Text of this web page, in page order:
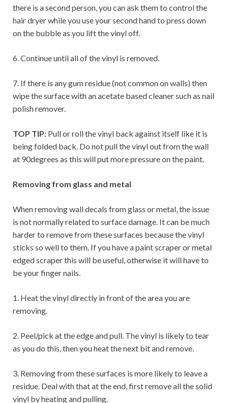
there is a second person, you can ask them to control the
hair dryer while you use your second hand to press down
on the bubble as you lift the vinyl off.
6. Continue until all of the vinyl is removed.
7. If there is any gum residue (not common on walls) then
wipe the surface with an acetate based cleaner such as nail
polish remover.
TOP TIP: Pull or roll the vinyl back against itself like it is
being folded back. Do not pull the vinyl out from the wall
at 90degrees as this will put more pressure on the paint.
Removing from glass and metal
When removing wall decals from glass or metal, the issue
is not normally related to surface damage. It can be much
harder to remove from these surfaces because the vinyl
sticks so well to them. If you have a paint scraper or metal
edged scraper this will be useful, otherwise it will have to
be your finger nails.
1. Heat the vinyl directly in front of the area you are
removing.
2. Peel/pick at the edge and pull. The vinyl is likely to tear
as you do this, then you heat the next bit and remove.
3. Removing from these surfaces is more likely to leave a
residue. Deal with that at the end, first remove all the solid
vinyl by heating and pulling.